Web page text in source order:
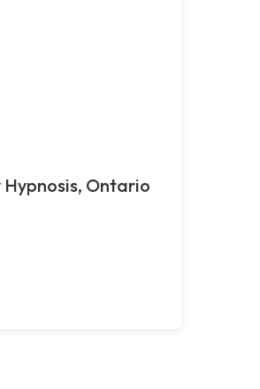
Ontario